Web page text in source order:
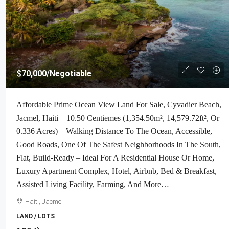
$70,000/Negotiable
Affordable Prime Ocean View Land For Sale, Cyvadier Beach,
Jacmel, Haiti – 10.50 Centiemes (1,354.50m², 14,579.72ft², Or
0.336 Acres) – Walking Distance To The Ocean, Accessible,
Good Roads, One Of The Safest Neighborhoods In The South,
Flat, Build-Ready – Ideal For A Residential House Or Home,
Luxury Apartment Complex, Hotel, Airbnb, Bed & Breakfast,
Assisted Living Facility, Farming, And More…
Haiti, Jacmel
LAND / LOTS